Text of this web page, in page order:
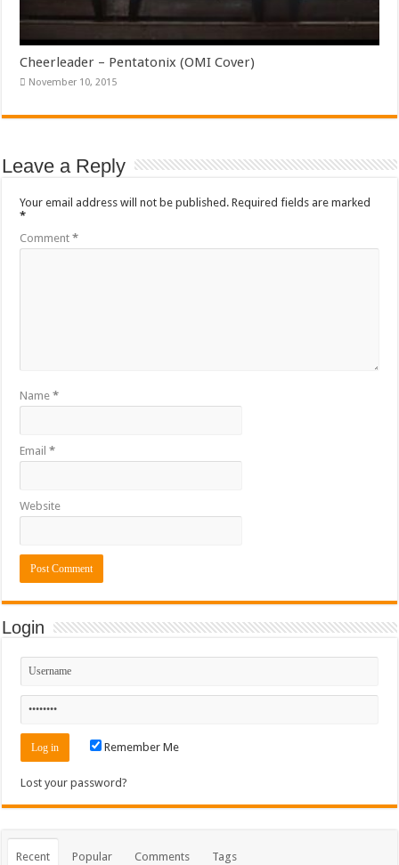
Cheerleader – Pentatonix (OMI Cover)
November 10, 2015
Leave a Reply
Your email address will not be published. Required fields are marked
*
Comment*
Name*
Email*
Website
Login
Remember Me
Lost your password?
Recent Popular Comments Tags